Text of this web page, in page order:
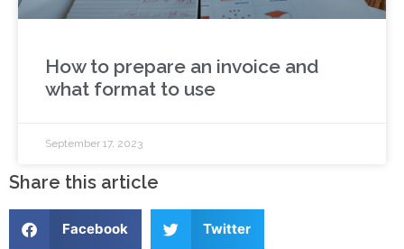
How to prepare an invoice and
what format to use
September 17, 2023
Share this article
Facebook Twitter